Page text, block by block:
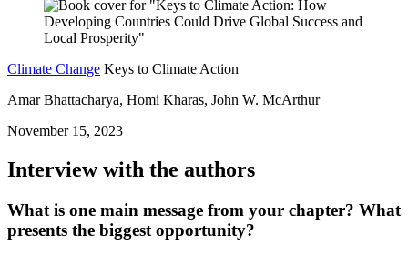
Climate Change Keys to Climate Action
Amar Bhattacharya, Homi Kharas, John W. McArthur
November 15, 2023
Interview with the authors
What is one main message from your chapter? What
presents the biggest opportunity?